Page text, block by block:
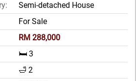
Semi-detached House
For Sale
RM 288,000
🛏️ 3
🛁 2